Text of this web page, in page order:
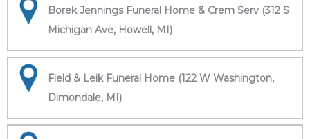
Borek Jennings Funeral Home & Crem Serv (312 S
Michigan Ave, Howell, MI)
Field & Leik Funeral Home (122 W Washington,
Dimondale, MI)